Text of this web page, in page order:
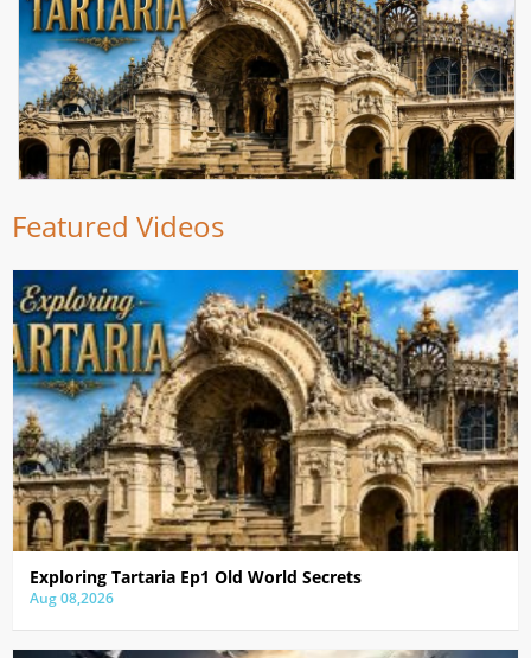
Featured Videos
Exploring Tartaria Ep1 Old World Secrets
Aug 08,2026